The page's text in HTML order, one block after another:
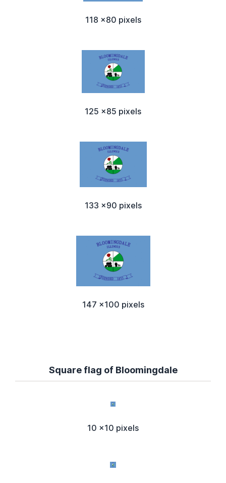
118 x80 pixels
125 x85 pixels
133 x90 pixels
147 x100 pixels
Square flag of Bloomingdale
10 x10 pixels